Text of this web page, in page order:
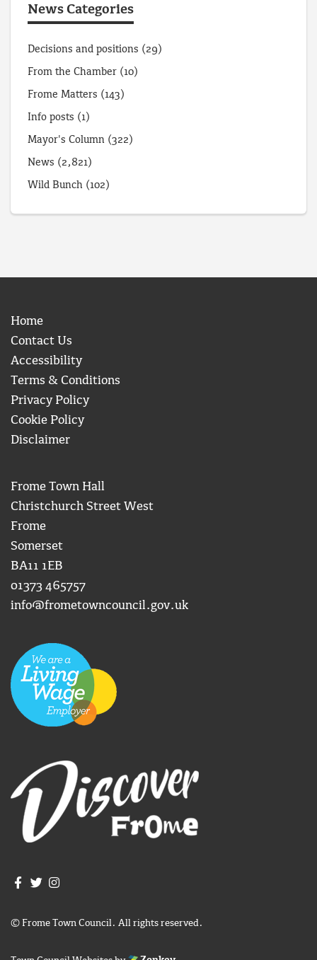
News Categories
Decisions and positions (29)
From the Chamber (10)
Frome Matters (143)
Info posts (1)
Mayor's Column (322)
News (2,821)
Wild Bunch (102)
Home
Contact Us
Accessibility
Terms & Conditions
Privacy Policy
Cookie Policy
Disclaimer
Frome Town Hall
Christchurch Street West
Frome
Somerset
BA11 1EB
01373 465757
info@frometowncouncil.gov.uk
Join us on Facebook
Join us on Twitter
© Frome Town Council. All rights reserved.